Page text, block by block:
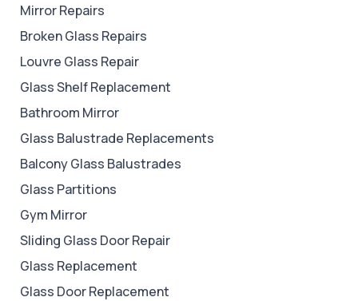
Mirror Repairs
Broken Glass Repairs
Louvre Glass Repair
Glass Shelf Replacement
Bathroom Mirror
Glass Balustrade Replacements
Balcony Glass Balustrades
Glass Partitions
Gym Mirror
Sliding Glass Door Repair
Glass Replacement
Glass Door Replacement